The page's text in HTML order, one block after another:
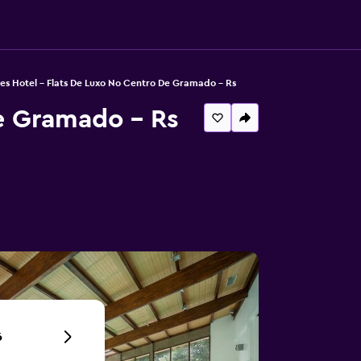
Hotel - Flats De Luxo No Centro De Gramado - Rs
Gramado - Rs